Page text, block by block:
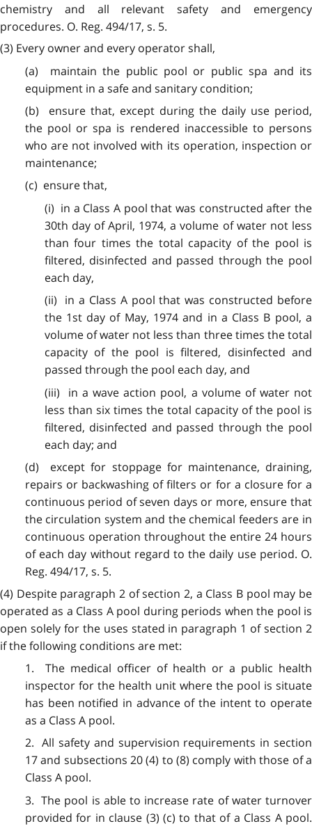
chemistry and all relevant safety and emergency
procedures. O. Reg. 494/17, s. 5.
(3) Every owner and every operator shall,
(a) maintain the public pool or public spa and its
equipment in a safe and sanitary condition;
(b) ensure that, except during the daily use period,
the pool or spa is rendered inaccessible to persons
who are not involved with its operation, inspection or
maintenance;
(c) ensure that,
(i) in a Class A pool that was constructed after the
30th day of April, 1974, a volume of water not less
than four times the total capacity of the pool is
filtered, disinfected and passed through the pool
each day,
(ii) in a Class A pool that was constructed before
the 1st day of May, 1974 and in a Class B pool, a
volume of water not less than three times the total
capacity of the pool is filtered, disinfected and
passed through the pool each day, and
(iii) in a wave action pool, a volume of water not
less than six times the total capacity of the pool is
filtered, disinfected and passed through the pool
each day; and
(d) except for stoppage for maintenance, draining,
repairs or backwashing of filters or for a closure for a
continuous period of seven days or more, ensure that
the circulation system and the chemical feeders are in
continuous operation throughout the entire 24 hours
of each day without regard to the daily use period. O.
Reg. 494/17, s. 5.
(4) Despite paragraph 2 of section 2, a Class B pool may be
operated as a Class A pool during periods when the pool is
open solely for the uses stated in paragraph 1 of section 2
if the following conditions are met:
1. The medical officer of health or a public health
inspector for the health unit where the pool is situate
has been notified in advance of the intent to operate
as a Class A pool.
2. All safety and supervision requirements in section
17 and subsections 20 (4) to (8) comply with those of a
Class A pool.
3. The pool is able to increase rate of water turnover
provided for in clause (3) (c) to that of a Class A pool.